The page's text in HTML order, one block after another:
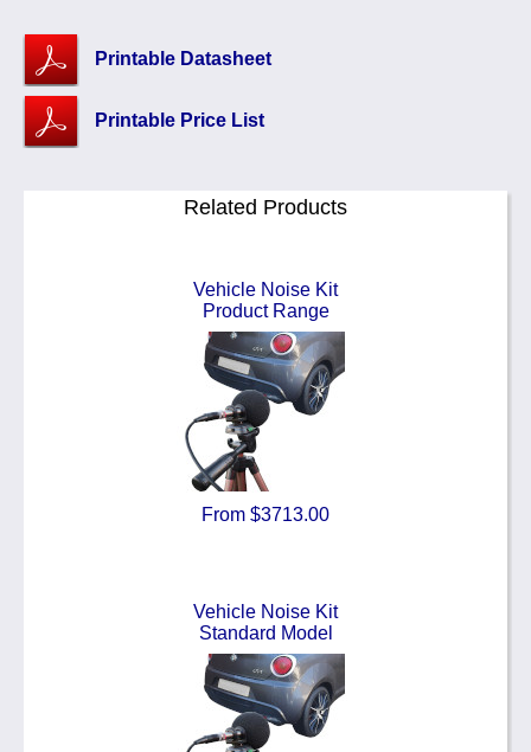
Printable Datasheet
Printable Price List
Related Products
Vehicle Noise Kit
Product Range
From $3713.00
Vehicle Noise Kit
Standard Model